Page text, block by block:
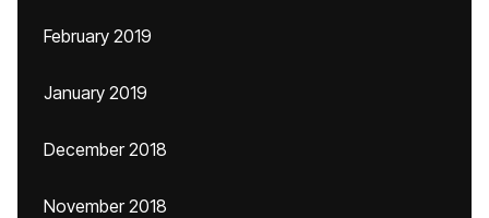
February 2019
January 2019
December 2018
November 2018